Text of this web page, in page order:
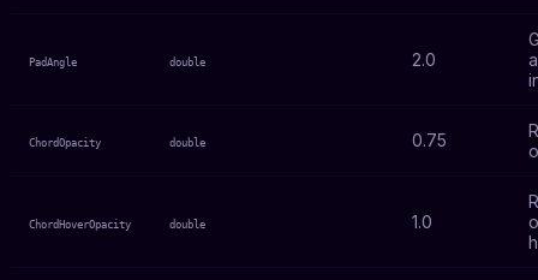
PadAngle double 2.0
ChordOpacity double 0.75
ChordHoverOpacity double 1.0